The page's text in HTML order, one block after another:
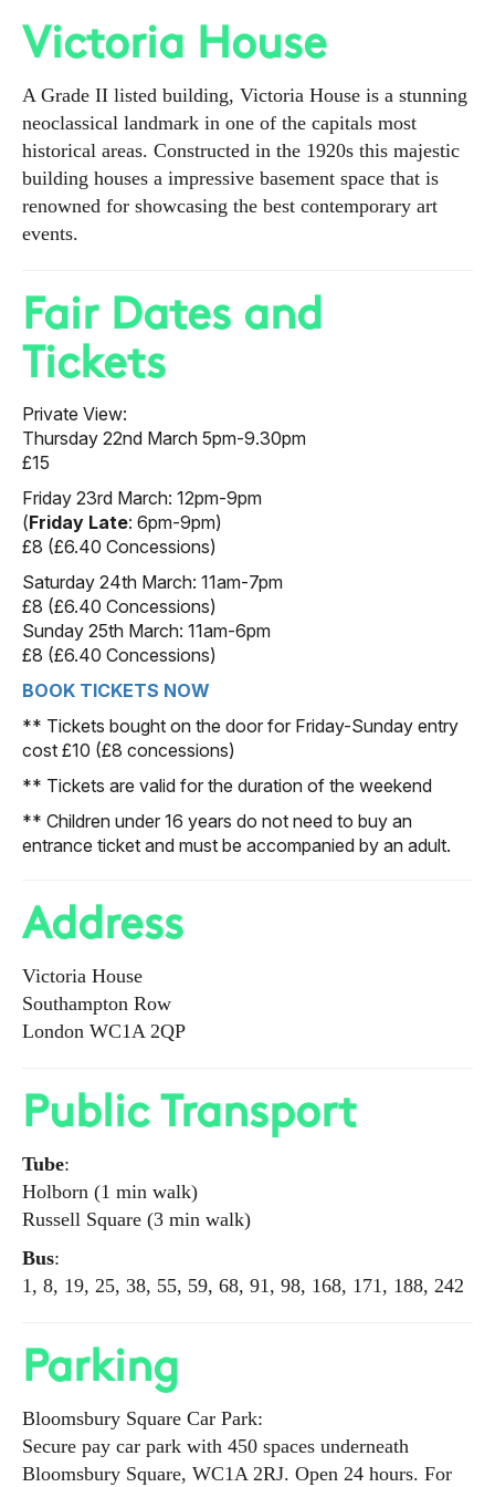
Victoria House
A Grade II listed building, Victoria House is a stunning
neoclassical landmark in one of the capitals most
historical areas. Constructed in the 1920s this majestic
building houses a impressive basement space that is
renowned for showcasing the best contemporary art
events.
Fair Dates and
Tickets
Private View:
Thursday 22nd March 5pm-9.30pm
£15
Friday 23rd March: 12pm-9pm
(Friday Late: 6pm-9pm)
£8 (£6.40 Concessions)
Saturday 24th March: 11am-7pm
£8 (£6.40 Concessions)
Sunday 25th March: 11am-6pm
£8 (£6.40 Concessions)
BOOK TICKETS NOW
** Tickets bought on the door for Friday-Sunday entry
cost £10 (£8 concessions)
** Tickets are valid for the duration of the weekend
** Children under 16 years do not need to buy an
entrance ticket and must be accompanied by an adult.
Address
Victoria House
Southampton Row
London WC1A 2QP
Public Transport
Tube:
Holborn (1 min walk)
Russell Square (3 min walk)
Bus:
1, 8, 19, 25, 38, 55, 59, 68, 91, 98, 168, 171, 188, 242
Parking
Bloomsbury Square Car Park:
Secure pay car park with 450 spaces underneath
Bloomsbury Square, WC1A 2RJ. Open 24 hours. For